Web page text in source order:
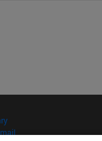
(opens in new window)